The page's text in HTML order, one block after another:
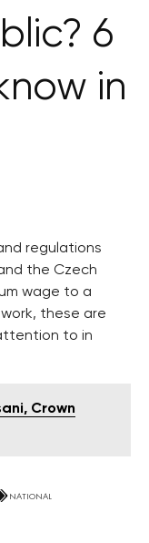
6
in
regulations
the Czech
wage to a
these are
to in
Crown
NATIONAL